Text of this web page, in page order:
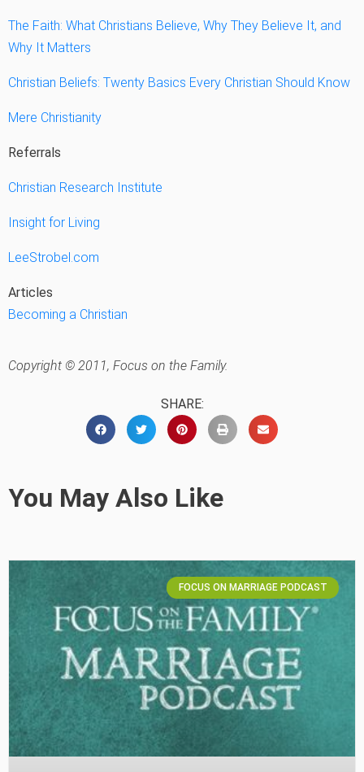
The Faith: What Christians Believe, Why They Believe It, and
Why It Matters
Christian Beliefs: Twenty Basics Every Christian Should Know
Mere Christianity
Referrals
Christian Research Institute
Insight for Living
LeeStrobel.com
Articles
Becoming a Christian
Copyright © 2011, Focus on the Family.
SHARE:
You May Also Like
FOCUS ON MARRIAGE PODCAST